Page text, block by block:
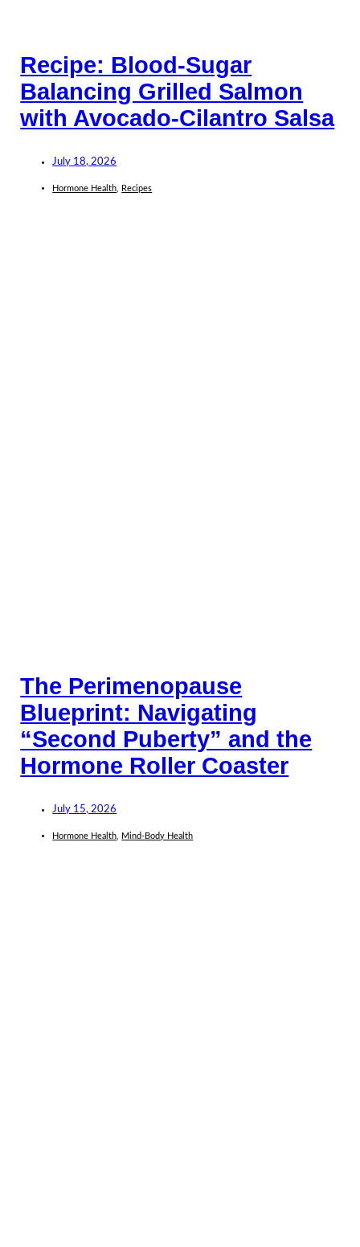
Recipe: Blood-Sugar
Balancing Grilled Salmon
with Avocado-Cilantro Salsa
July 18, 2026
Hormone Health Recipes
The Perimenopause
Blueprint: Navigating
“Second Puberty” and the
Hormone Roller Coaster
July 15, 2026
Hormone Health Mind-Body Health